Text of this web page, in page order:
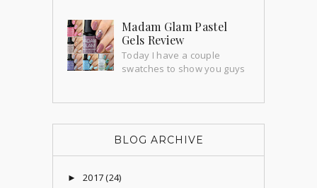
nails forever and thanks to this amazing
holographic sticker sheet from Beauty
BigBang I'...
Madam Glam Pastel
Gels Review
Today I have a couple
swatches to show you guys
BLOG ARCHIVE
► 2017(24)